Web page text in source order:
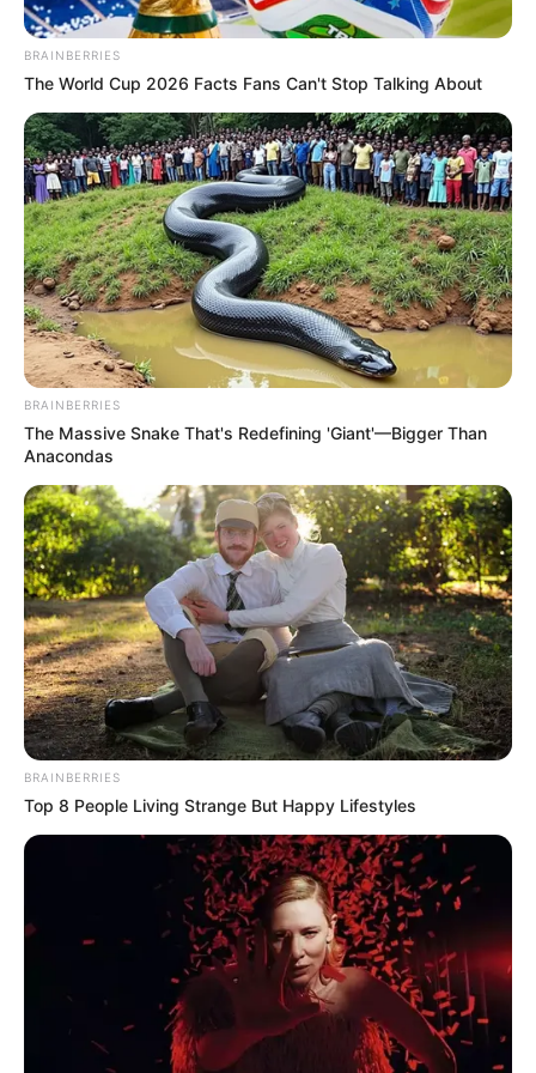
BRAINBERRIES
The World Cup 2026 Facts Fans Can't Stop Talking About
BRAINBERRIES
The Massive Snake That's Redefining 'Giant'—Bigger Than
Anacondas
BRAINBERRIES
Top 8 People Living Strange But Happy Lifestyles